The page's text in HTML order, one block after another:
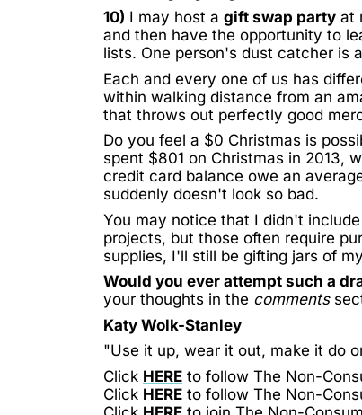
10) I may host a gift swap party at
and then have the opportunity to
lists. One person's dust catcher is
Each and every one of us has
within walking distance from an
that throws out perfectly good
Do you feel a $0 Christmas is
spent $801 on Christmas in 2013,
credit card balance owe an
suddenly doesn't look so bad.
You may notice that I didn't
projects, but those often require
supplies, I'll still be gifting jars of
Would you ever attempt such a
your thoughts in the comments
Katy Wolk-Stanley
"Use it up, wear it out, make it do
Click HERE to follow The Non-
Click HERE to follow The Non-